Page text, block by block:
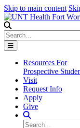
Skip to main content
Search
Resources For
Prospective
Visit
Request Info
Apply
Give
Search Site
Search